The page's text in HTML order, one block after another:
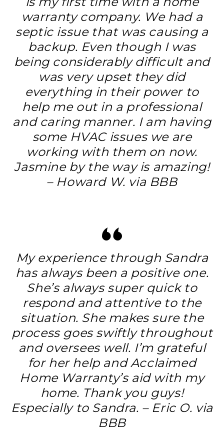
warranty company. We had a
septic issue that was causing a
backup. Even though I was
being considerably difficult and
was very upset they did
everything in their power to
help me out in a professional
and caring manner. I am having
some HVAC issues we are
working with them on now.
Jasmine by the way is amazing!
– Howard W. via BBB
My experience through Sandra
has always been a positive one.
She’s always super quick to
respond and attentive to the
situation. She makes sure the
process goes swiftly throughout
and oversees well. I’m grateful
for her help and Acclaimed
Home Warranty’s aid with my
home. Thank you guys!
Especially to Sandra. – Eric O. via
BBB